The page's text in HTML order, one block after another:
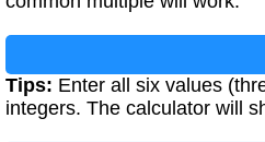
Tips: Enter all six values
integers. The calculator will